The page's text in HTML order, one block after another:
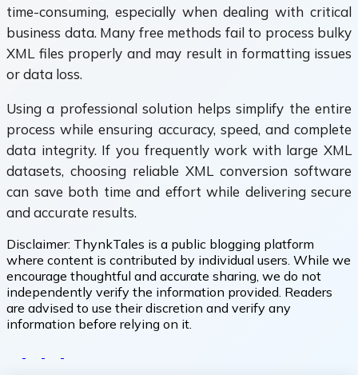
time-consuming, especially when dealing with critical
business data. Many free methods fail to process bulky
XML files properly and may result in formatting issues
or data loss.
Using a professional solution helps simplify the entire
process while ensuring accuracy, speed, and complete
data integrity. If you frequently work with large XML
datasets, choosing reliable XML conversion software
can save both time and effort while delivering secure
and accurate results.
Disclaimer: ThynkTales is a public blogging platform
where content is contributed by individual users. While we
encourage thoughtful and accurate sharing, we do not
independently verify the information provided. Readers
are advised to use their discretion and verify any
information before relying on it.